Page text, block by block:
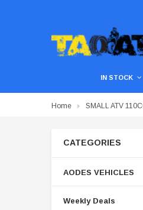
IN STOCK
Home SMALL ATV
CATEGORIES
AODES VEHICLES
Weekly Deals